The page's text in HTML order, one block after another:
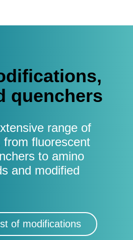
quenchers
range of
from fluorescent
to amino
and modified
of modifications